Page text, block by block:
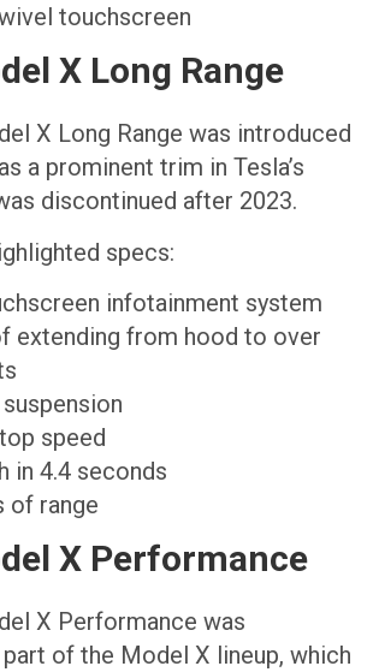
touchscreen
X Long Range
X Long Range was introduced
a prominent trim in Tesla’s
discontinued after 2023.
specs:
infotainment system
extending from hood to over
speed
in 4.4 seconds
of range
X Performance
X Performance was
of the Model X lineup, which